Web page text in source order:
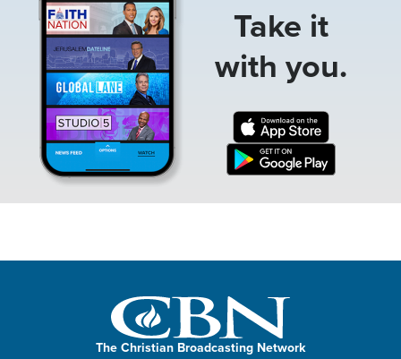
Take it
with you.
The Christian Broadcasting Network